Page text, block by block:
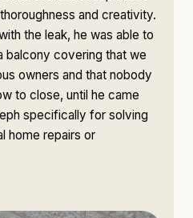
and creativity.
the leak, he was able to
balcony covering that we
owners and that nobody
to close, until he came
specifically for solving
home repairs or